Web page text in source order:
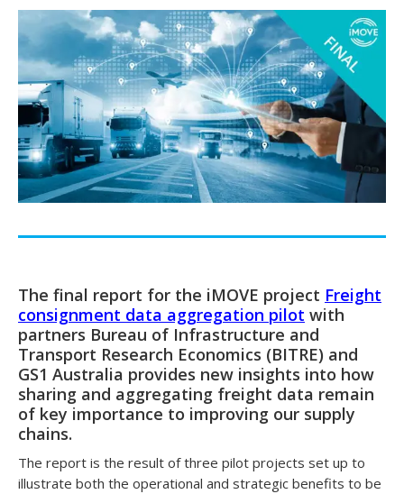
The final report for the iMOVE project Freight
consignment data aggregation pilot with
partners Bureau of Infrastructure and
Transport Research Economics (BITRE) and
GS1 Australia provides new insights into how
sharing and aggregating freight data remain
of key importance to improving our supply
chains.
The report is the result of three pilot projects set up to
illustrate both the operational and strategic benefits to be